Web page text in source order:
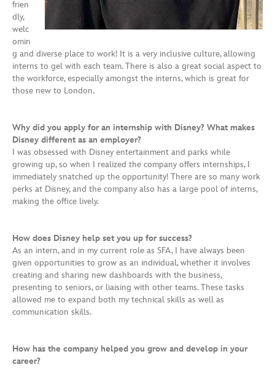
frien
dly,
welc
omin
g and diverse place to work! It is a very inclusive culture, allowing
interns to gel with each team. There is also a great social aspect to
the workforce, especially amongst the interns, which is great for
those new to London.
Why did you apply for an internship with Disney? What makes
Disney different as an employer?
I was obsessed with Disney entertainment and parks while
growing up, so when I realized the company offers internships, I
immediately snatched up the opportunity! There are so many work
perks at Disney, and the company also has a large pool of interns,
making the office lively.
How does Disney help set you up for success?
As an intern, and in my current role as SFA, I have always been
given opportunities to grow as an individual, whether it involves
creating and sharing new dashboards with the business,
presenting to seniors, or liaising with other teams. These tasks
allowed me to expand both my technical skills as well as
communication skills.
How has the company helped you grow and develop in your
career?